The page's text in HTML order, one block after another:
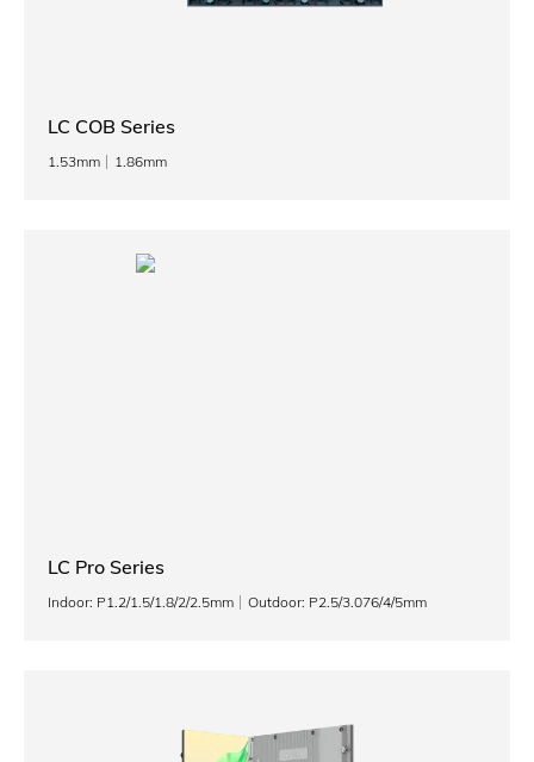
LC COB Series
1.53mm 1.86mm
LC Pro Series
Indoor: P1.2/1.5/1.8/2/2.5mm Outdoor: P2.5/3.076/4/5mm